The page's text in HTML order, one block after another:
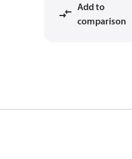
Add to
comparison